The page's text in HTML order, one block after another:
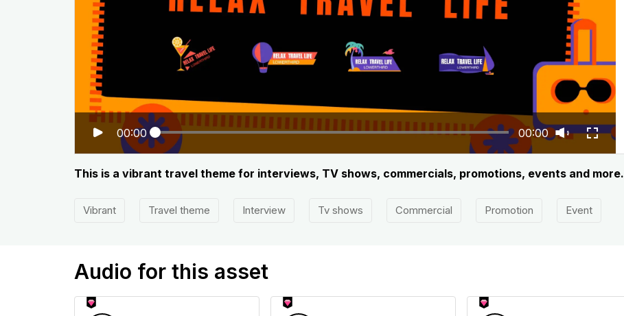
00:00 00:00
This is a vibrant travel theme for interviews, TV shows, commercials, promotions, events and more.
Vibrant Travel theme Interview Tv shows Commercial Promotion Event
Audio for this asset